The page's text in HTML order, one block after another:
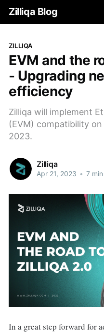
Zilliqa Blog
ZILLIQA
EVM and the
- Upgrading
efficiency
Zilliqa will implement
(EVM) compatibility
2023.
Zilliqa
Apr 21, 2023 • 7
In a great step forward for